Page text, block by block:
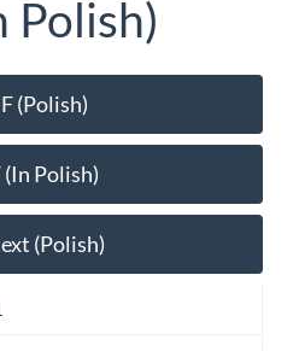
Polish)
(Polish)
(In Polish)
(Polish)